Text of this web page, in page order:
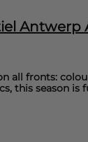
Antwerp
all fronts:
this season is